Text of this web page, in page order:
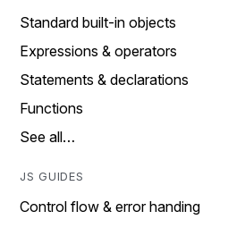
Standard built-in objects
Expressions & operators
Statements & declarations
Functions
See all…
JS GUIDES
Control flow & error handing